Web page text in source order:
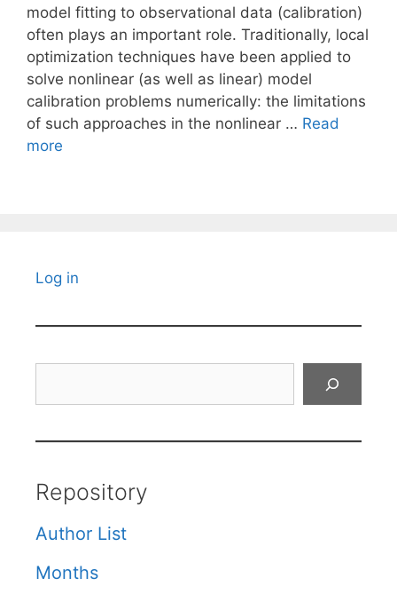
model fitting to observational data (calibration)
often plays an important role. Traditionally, local
optimization techniques have been applied to
solve nonlinear (as well as linear) model
calibration problems numerically: the limitations
of such approaches in the nonlinear … Read
more
Log in
Repository
Author List
Months